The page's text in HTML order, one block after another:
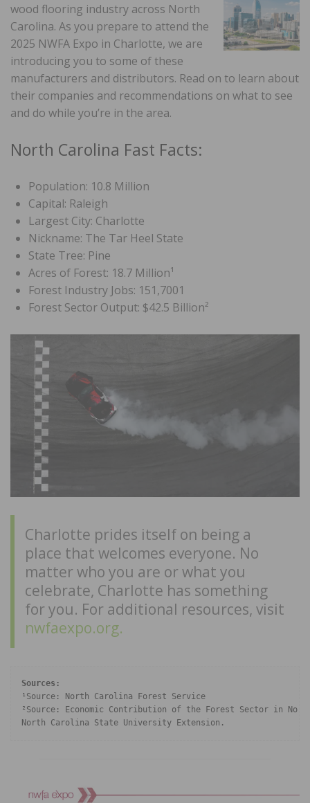
wood flooring industry across North
Carolina. As you prepare to attend the
2025 NWFA Expo in Charlotte, we are
introducing you to some of these
manufacturers and distributors. Read on to learn about
their companies and recommendations on what to see
and do while you’re in the area.
North Carolina Fast Facts:
Population: 10.8 Million
Capital: Raleigh
Largest City: Charlotte
Nickname: The Tar Heel State
State Tree: Pine
Acres of Forest: 18.7 Million¹
Forest Industry Jobs: 151,7001
Forest Sector Output: $42.5 Billion²
Charlotte prides itself on being a
place that welcomes everyone. No
matter who you are or what you
celebrate, Charlotte has something
for you. For additional resources, visit
nwfaexpo.org.
Sources:
¹Source: North Carolina Forest Service
²Source: Economic Contribution of the Forest Sector in
North Carolina State University Extension.